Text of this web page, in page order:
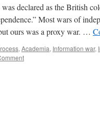
declared as the British
Most wars of
ours was a proxy war. …
, Academia, Information war,